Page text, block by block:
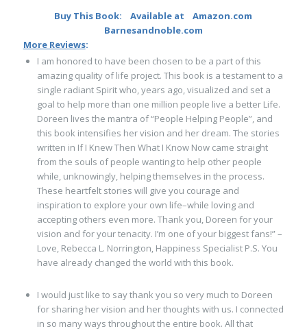
Buy This Book:Available atAmazon.com
Barnesandnoble.com
More Reviews:
I am honored to have been chosen to be a part of this
amazing quality of life project. This book is a testament to a
single radiant Spirit who, years ago, visualized and set a
goal to help more than one million people live a better Life.
Doreen lives the mantra of “People Helping People”, and
this book intensifies her vision and her dream. The stories
written in If I Knew Then What I Know Now came straight
from the souls of people wanting to help other people
while, unknowingly, helping themselves in the process.
These heartfelt stories will give you courage and
inspiration to explore your own life–while loving and
accepting others even more. Thank you, Doreen for your
vision and for your tenacity. I’m one of your biggest fans!” –
Love, Rebecca L. Norrington, Happiness Specialist P.S. You
have already changed the world with this book.
I would just like to say thank you so very much to Doreen
for sharing her vision and her thoughts with us. I connected
in so many ways throughout the entire book. All that